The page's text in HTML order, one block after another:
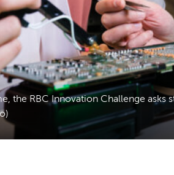
the RBC Innovation Challenge